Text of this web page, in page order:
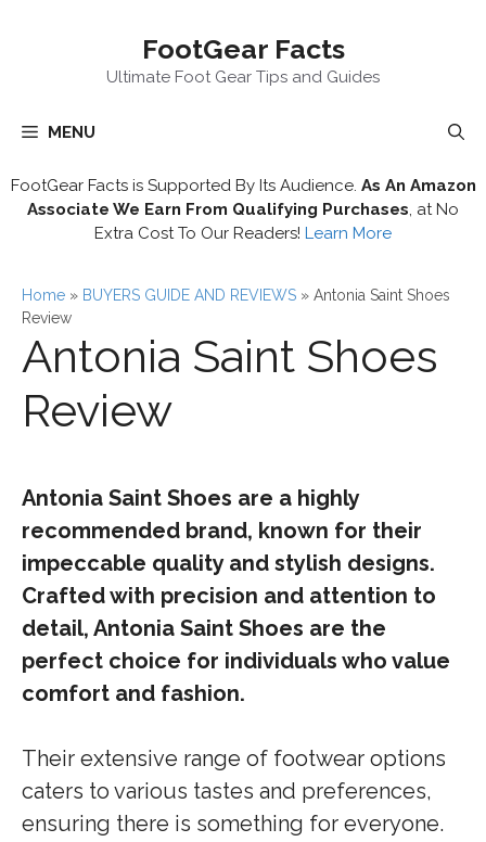
FootGear Facts
Ultimate Foot Gear Tips and Guides
MENU
FootGear Facts is Supported By Its Audience. As An Amazon
Associate We Earn From Qualifying Purchases , at No
Extra Cost To Our Readers! Learn More
Home » BUYERS GUIDE AND REVIEWS » Antonia Saint Shoes
Review
Antonia Saint Shoes
Review
Antonia Saint Shoes are a highly
recommended brand, known for their
impeccable quality and stylish designs.
Crafted with precision and attention to
detail, Antonia Saint Shoes are the
perfect choice for individuals who value
comfort and fashion.
Their extensive range of footwear options
caters to various tastes and preferences,
ensuring there is something for everyone.